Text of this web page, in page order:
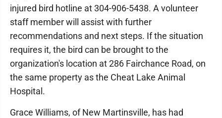
injured bird hotline at 304-906-5438. A volunteer
staff member will assist with further
recommendations and next steps. If the situation
requires it, the bird can be brought to the
organization's location at 286 Fairchance Road, on
the same property as the Cheat Lake Animal
Hospital.
Grace Williams, of New Martinsville, has had